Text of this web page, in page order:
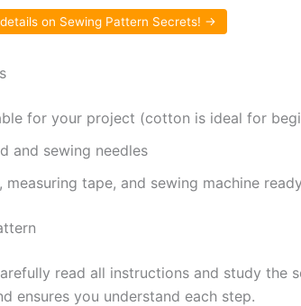
on Sewing Pattern Secrets! →
for your project (cotton is ideal for
and sewing needles
measuring tape, and sewing machine
read all instructions and study the
ensures you understand each step.